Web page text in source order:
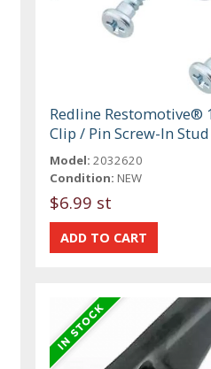
Redline Restomotive®
Clip / Pin Screw-In
Model: 2032620
Condition: NEW
$6.99 st